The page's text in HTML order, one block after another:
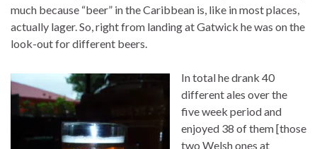
much because “beer” in the Caribbean is, like in most places,
actually lager. So, right from landing at Gatwick he was on the
look-out for different beers.
In total he drank 40
different ales over the
five week period and
enjoyed 38 of them [those
two Welsh ones at